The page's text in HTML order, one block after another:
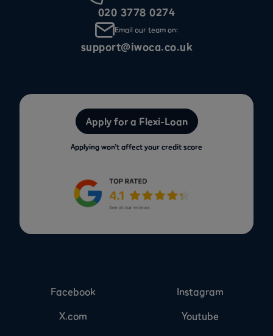
020 3778 0274
Email our team on:
support@iwoca.co.uk
Apply for a Flexi-Loan
Applying won’t affect your credit score
Facebook
Instagram
X.com
Youtube